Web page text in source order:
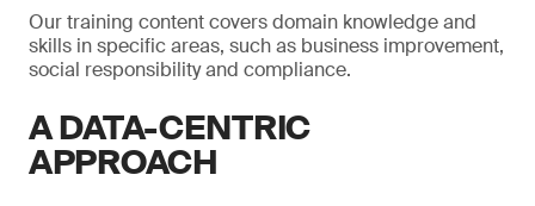
Our training content covers domain knowledge and
skills in specific areas, such as business improvement,
social responsibility and compliance.
A DATA-CENTRIC
APPROACH